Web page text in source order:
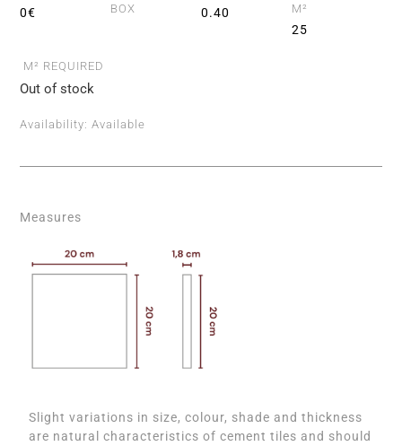
0€
BOX
0.40
M²
25
M² REQUIRED
Out of stock
Availability:Available
Measures
Slight variations in size, colour, shade and thickness
are natural characteristics of cement tiles and should